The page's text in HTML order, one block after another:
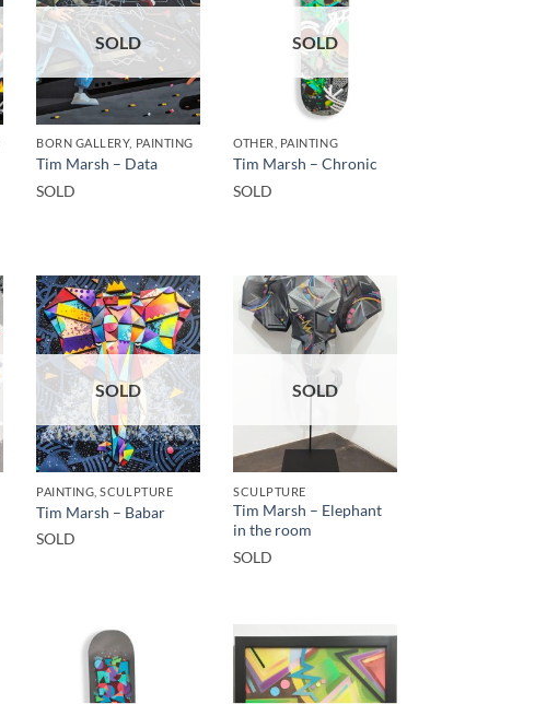
SOLD
BORN GALLERY, PAINTING
Tim Marsh – Data
SOLD
SOLD
OTHER, PAINTING
Tim Marsh – Chronic
SOLD
SOLD
PAINTING, SCULPTURE
Tim Marsh – Babar
SOLD
SOLD
SCULPTURE
Tim Marsh – Elephant
in the room
SOLD